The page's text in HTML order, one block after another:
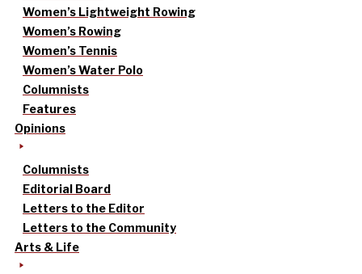
Women’s Lightweight Rowing
Women’s Rowing
Women’s Tennis
Women’s Water Polo
Columnists
Features
Opinions
Columnists
Editorial Board
Letters to the Editor
Letters to the Community
Arts & Life